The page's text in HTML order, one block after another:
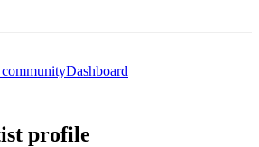
Dashboard
profile